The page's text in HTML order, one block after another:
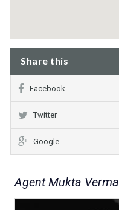
Share this
Facebook
Twitter
Google
Agent Mukta Verma